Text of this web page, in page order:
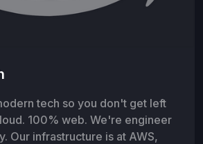
tech so you don't get left
100% web. We're engineer
Our infrastructure is at AWS,